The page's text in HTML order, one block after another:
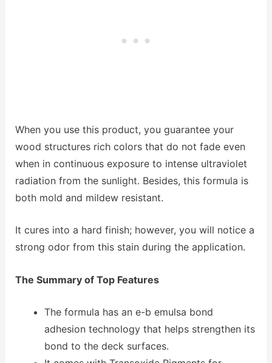
When you use this product, you guarantee your
wood structures rich colors that do not fade even
when in continuous exposure to intense ultraviolet
radiation from the sunlight. Besides, this formula is
both mold and mildew resistant.
It cures into a hard finish; however, you will notice a
strong odor from this stain during the application.
The Summary of Top Features
The formula has an e-b emulsa bond
adhesion technology that helps strengthen its
bond to the deck surfaces.